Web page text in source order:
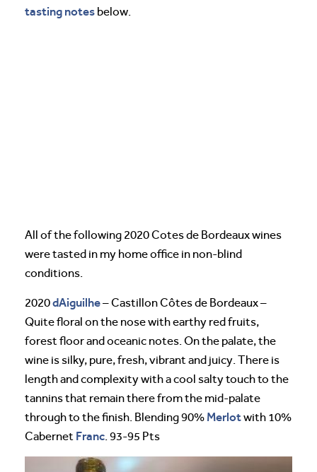
tasting notes below.
All of the following 2020 Cotes de Bordeaux wines
were tasted in my home office in non-blind
conditions.
2020dAiguilhe– Castillon Côtes de Bordeaux –
Quite floral on the nose with earthy red fruits,
forest floor and oceanic notes. On the palate, the
wine is silky, pure, fresh, vibrant and juicy. There is
length and complexity with a cool salty touch to the
tannins that remain there from the mid-palate
through to the finish. Blending 90% Merlotwith 10%
Cabernet Franc. 93-95 Pts